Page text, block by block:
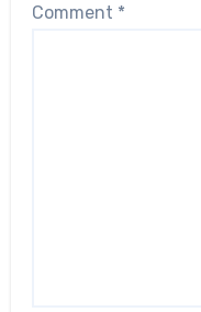
Comment *